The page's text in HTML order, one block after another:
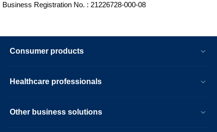
Business Registration No. : 21226728-000-08
Consumer products
Healthcare professionals
Other business solutions